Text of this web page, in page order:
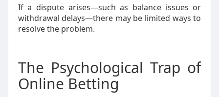
If a dispute arises—such as balance issues or
withdrawal delays—there may be limited ways to
resolve the problem.
The Psychological Trap of
Online Betting